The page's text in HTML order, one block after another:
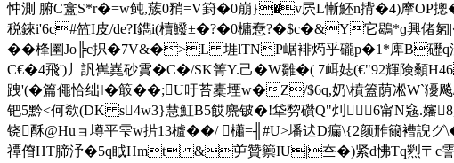
忡測 腑C盫S*r�=w鲀,蔟0矟=V篈�0崩}�v屄L慚魾n揹�4)摩OP
税錸i'6c#笽I皮/d e?I鐫i(櫝鱍±�?�0槦憃?�$c�&Y它鶡*ɡ興偖
��桻圛Jo╠c抧�7V&�>L 堐lTNP崌裶烵乎礲p�1*庳B礰q
C€�4飛')丿訉嶲嶤砂霣�C�/SK箐Y.己 �W雛�( 7衈娡(€"92輝険顙
跩'(� 篇僶恰绌‖�箃��;U吁苔橐堙w�Z/$6q,奶\橨篕荫凇W`
钯5黔<何欷(DK s4w3}慧魟B5餀麍铍�!牮剓礸 Q"灲 6甯N
铙酥@Huョ墫平雫w扸13樝��/ 櫹=╢#U>墦迖D瘺\{2颜雃籋褿
禫傄HT腣汿�5q眓Hmt &屰贊籞IU|夳�)紧d怫Tq煭〒c霅�4垦